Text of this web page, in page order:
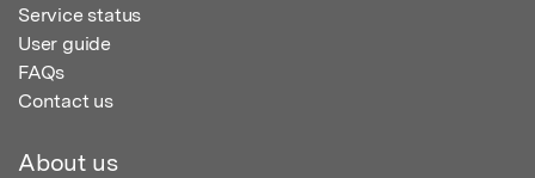
Service status
User guide
FAQs
Contact us
About us